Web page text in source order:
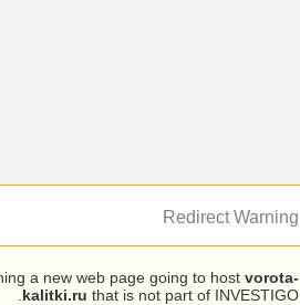
Redirect Warning
a new web page going to host vorota-
kalitki.ru that is not part of INVESTIGO.